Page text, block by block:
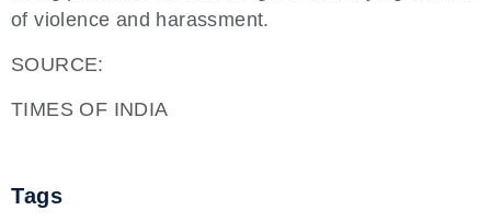
of violence and harassment.
SOURCE:
TIMES OF INDIA
Tags